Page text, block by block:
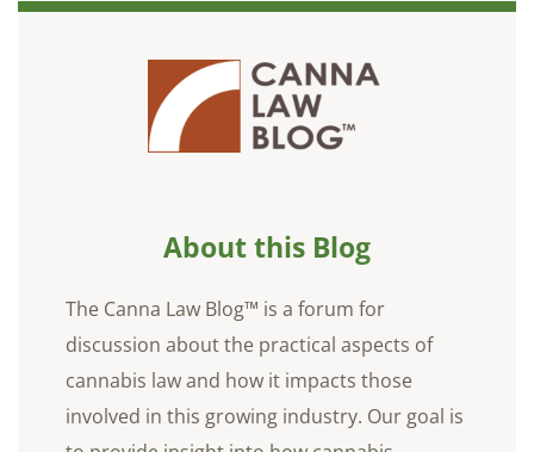
About this Blog
The Canna Law Blog™ is a forum for
discussion about the practical aspects of
cannabis law and how it impacts those
involved in this growing industry. Our goal is